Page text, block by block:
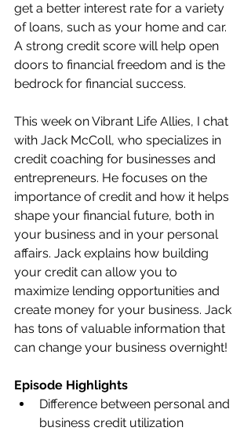
get a better interest rate for a variety
of loans, such as your home and car.
A strong credit score will help open
doors to financial freedom and is the
bedrock for financial success.
This week on Vibrant Life Allies, I chat
with Jack McColl, who specializes in
credit coaching for businesses and
entrepreneurs. He focuses on the
importance of credit and how it helps
shape your financial future, both in
your business and in your personal
affairs. Jack explains how building
your credit can allow you to
maximize lending opportunities and
create money for your business. Jack
has tons of valuable information that
can change your business overnight!
Episode Highlights
Difference between personal and
business credit utilization